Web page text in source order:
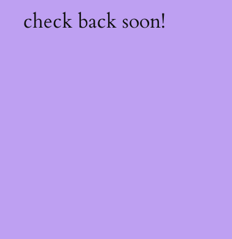
check back soon!